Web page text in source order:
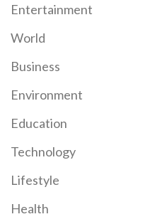
Entertainment
World
Business
Environment
Education
Technology
Lifestyle
Health